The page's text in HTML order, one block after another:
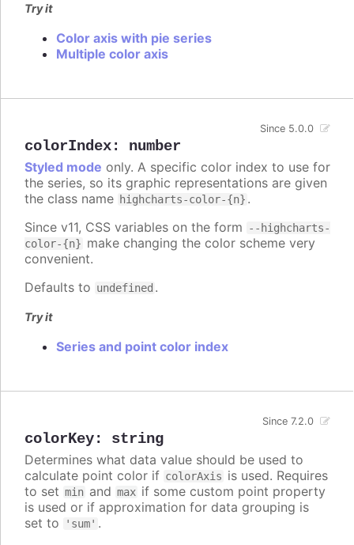
Try it
Color axis with pie series
Multiple color axis
colorIndex: number
Since 5.0.0
Styled mode only. A specific color index to use for
the series, so its graphic representations are given
the class name highcharts-color-{n} .
Since v11, CSS variables on the form
--highcharts-
color-{n} make changing the color scheme very
convenient.
Defaults to undefined .
Try it
Series and point color index
colorKey: string
Since 7.2.0
Determines what data value should be used to
calculate point color if colorAxis is used. Requires
to set min and max if some custom point property
is used or if approximation for data grouping is
set to
'sum' .